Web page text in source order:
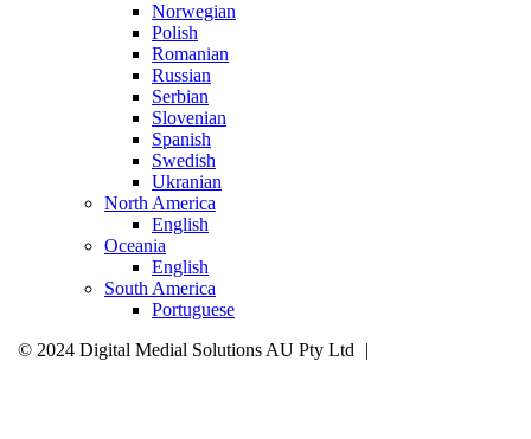
Norwegian
Polish
Romanian
Russian
Serbian
Slovenian
Spanish
Swedish
Ukranian
North America
English
Oceania
English
South America
Portuguese
© 2024 Digital Medial Solutions AU Pty Ltd
|